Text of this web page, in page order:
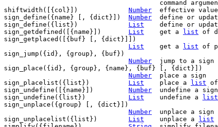
Number
effective
Number
List
define or
List
	get a
list of
sign_getplaced([{buf} [, {dict}]])
List
	get a
list of
sign_jump({id}, {group}, {buf})
Number
sign_place({id}, {group}, {name}, {buf} [, {dict}])
Number
List
	place a
list
Number
List
	undefine a
list
sign_unplace({group} [, {dict}])
Number
List
	unplace a
list